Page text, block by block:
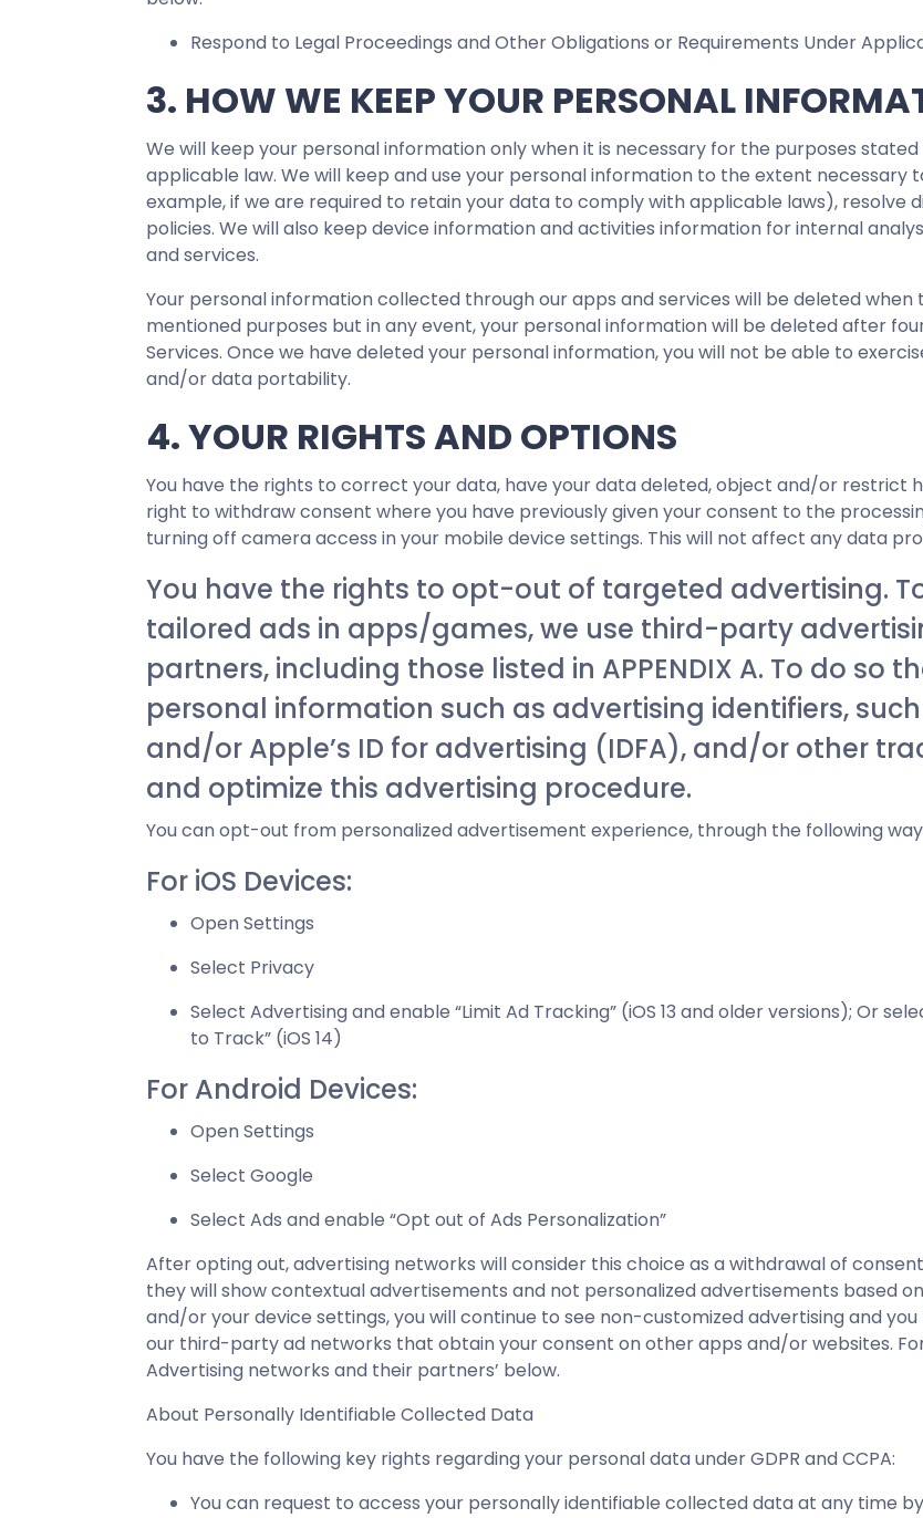
Respond to Legal Proceedings and Other Obligations or Requirements Under
3. HOW WE KEEP YOUR PERSONAL
We will keep your personal information only when it is necessary for the purposes
applicable law. We will keep and use your personal information to the extent
example, if we are required to retain your data to comply with applicable laws), resolve
policies. We will also keep device information and activities information for internal
and services.
Your personal information collected through our apps and services will be deleted
mentioned purposes but in any event, your personal information will be deleted after
Services. Once we have deleted your personal information, you will not be able to
and/or data portability.
4. YOUR RIGHTS AND OPTIONS
You have the rights to correct your data, have your data deleted, object and/or restrict
right to withdraw consent where you have previously given your consent to the
turning off camera access in your mobile device settings. This will not affect any data
You have the rights to opt-out of targeted advertising.
tailored ads in apps/games, we use third-party
partners, including those listed in APPENDIX A. To do so
personal information such as advertising identifiers,
and/or Apple’s ID for advertising (IDFA), and/or other
and optimize this advertising procedure.
You can opt-out from personalized advertisement experience, through the following
For iOS Devices:
Open Settings
Select Privacy
Select Advertising and enable “Limit Ad Tracking” (iOS 13 and older versions); Or
to Track” (iOS 14)
For Android Devices:
Open Settings
Select Google
Select Ads and enable “Opt out of Ads Personalization”
After opting out, advertising networks will consider this choice as a withdrawal of
they will show contextual advertisements and not personalized advertisements based
and/or your device settings, you will continue to see non-customized advertising and
our third-party ad networks that obtain your consent on other apps and/or websites. For
Advertising networks and their partners’ below.
About Personally Identifiable Collected Data
You have the following key rights regarding your personal data under GDPR and CCPA:
You can request to access your personally identifiable collected data at any time